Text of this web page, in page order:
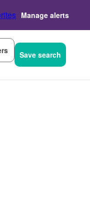
Manage alerts
Save search